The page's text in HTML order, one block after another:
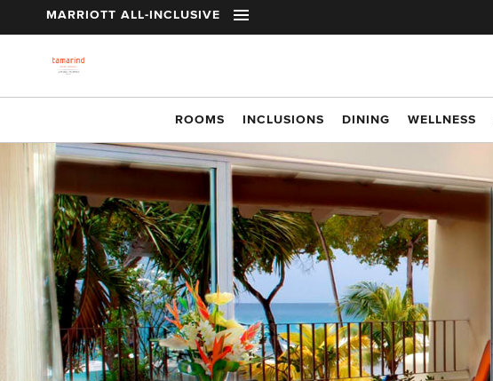
Skip to main content
MARRIOTT ALL-INCLUSIVE
ROOMS INCLUSIONS DINING WELLNESS